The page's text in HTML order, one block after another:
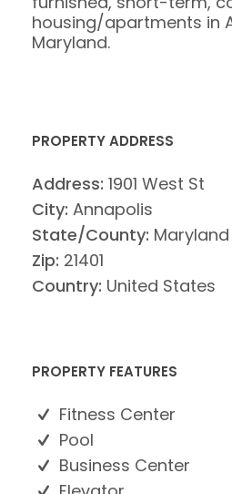
housing/apartments in
Maryland.
PROPERTY ADDRESS
Address: 1901 West St
City: Annapolis
State/County: Maryland
Zip: 21401
Country: United States
PROPERTY FEATURES
Fitness Center
Pool
Business Center